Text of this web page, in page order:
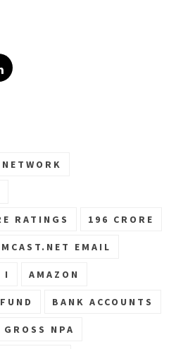
Linkedin
RATINGS 196 CRORE
EMAIL
I AMAZON
BANK ACCOUNTS
NPA